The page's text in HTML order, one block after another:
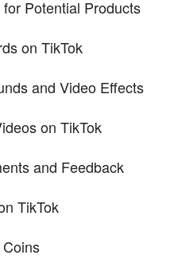
Potential Products
on TikTok
and Video Effects
on TikTok
and Feedback
TikTok